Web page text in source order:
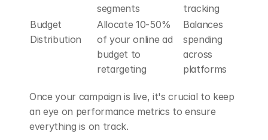
segments
tracking
Budget
Distribution
Allocate 10-50%
of your online ad
budget to
retargeting
Balances
spending
across
platforms
Once your campaign is live, it's crucial to keep
an eye on performance metrics to ensure
everything is on track.